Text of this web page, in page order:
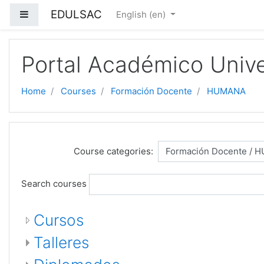
Side panel
EDULSAC English ‎(en)‎
Portal Académico
Home Courses Formación Docente HUMANA
Course categories:
Search courses
Cursos
Talleres